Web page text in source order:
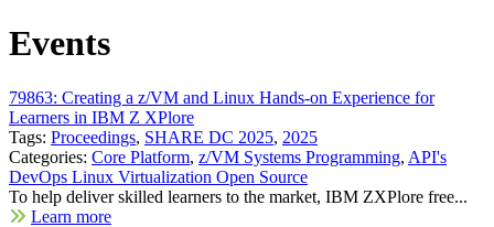
Events
79863: Creating a z/VM and Linux Hands-on Experience for
Learners in IBM Z XPlore
Tags: Proceedings, SHARE DC 2025, 2025
Categories: Core Platform, z/VM Systems Programming, API's
DevOps Linux Virtualization Open Source
To help deliver skilled learners to the market, IBM ZXPlore free...
Learn more